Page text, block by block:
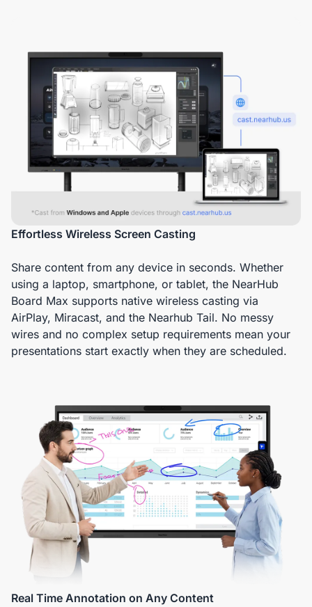
Effortless Wireless Screen Casting
Share content from any device in seconds. Whether
using a laptop, smartphone, or tablet, the NearHub
Board Max supports native wireless casting via
AirPlay, Miracast, and the Nearhub Tail. No messy
wires and no complex setup requirements mean your
presentations start exactly when they are scheduled.
Real Time Annotation on Any Content